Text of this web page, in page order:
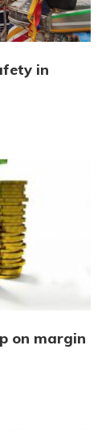
in
on margin